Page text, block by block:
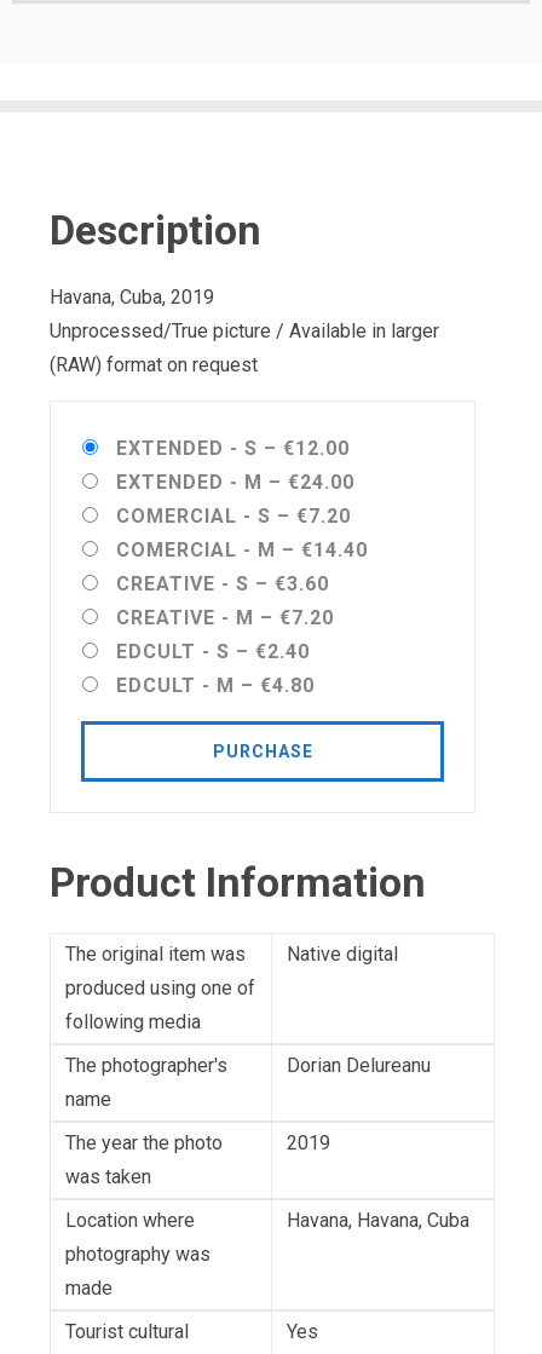
Description
Havana, Cuba, 2019
Unprocessed/True picture / Available in larger
(RAW) format on request
EXTENDED - S – €12.00
EXTENDED - M – €24.00
COMERCIAL - S – €7.20
COMERCIAL - M – €14.40
CREATIVE - S – €3.60
CREATIVE - M – €7.20
EDCULT - S – €2.40
EDCULT - M – €4.80
PURCHASE
Product Information
The original item was
produced using one of
following media
Native digital
The photographer's
name
Dorian Delureanu
The year the photo
was taken
2019
Location where
photography was
made
Havana, Havana, Cuba
Tourist cultural Yes